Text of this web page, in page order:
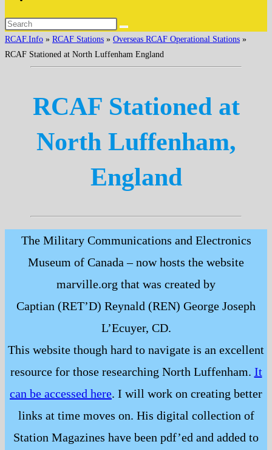
search
RCAF.Info » RCAF Stations » Overseas RCAF Operational Stations »
RCAF Stationed at North Luffenham England
RCAF Stationed at
North Luffenham,
England
The Military Communications and Electronics
Museum of Canada – now hosts the website
marville.org that was created by
Captian (RET’D) Reynald (REN) George Joseph
L’Ecuyer, CD.
This website though hard to navigate is an excellent
resource for those researching North Luffenham. It
can be accessed here. I will work on creating better
links at time moves on. His digital collection of
Station Magazines have been pdf’ed and added to